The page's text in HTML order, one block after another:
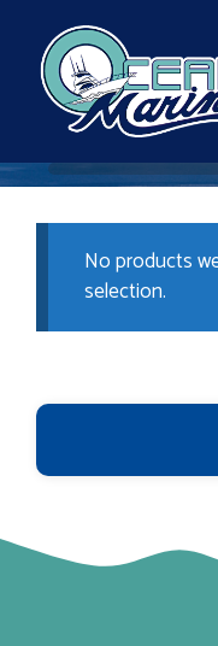
content
No products
selection.